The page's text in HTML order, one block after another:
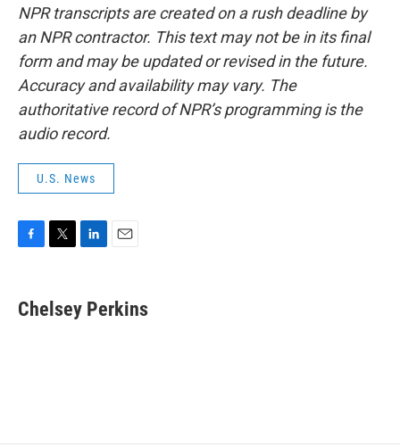
NPR transcripts are created on a rush deadline by
an NPR contractor. This text may not be in its final
form and may be updated or revised in the future.
Accuracy and availability may vary. The
authoritative record of NPR’s programming is the
audio record.
U.S. News
e
b
t
t
k
e
i
l
Chelsey Perkins